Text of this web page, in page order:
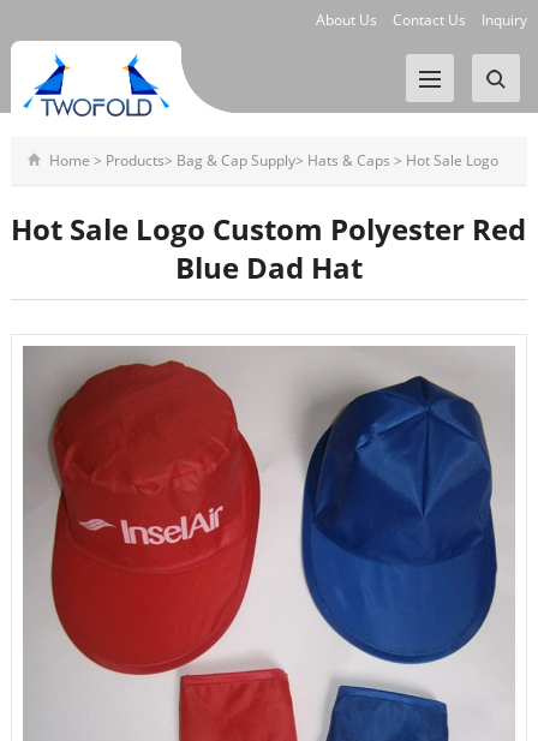
About Us Contact Us Inquiry
Home > Products> Bag & Cap Supply> Hats & Caps > Hot Sale Logo
Hot Sale Logo Custom Polyester Red
Blue Dad Hat